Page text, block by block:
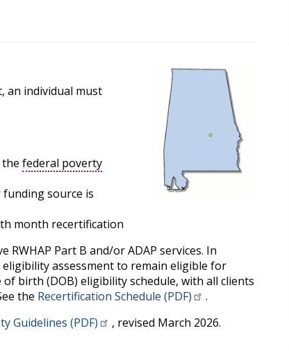
an individual must
federal poverty
source is
month recertification
Part B and/or ADAP services. In
assessment to remain eligible for
of birth (DOB) eligibility schedule, with all clients
the Recertification Schedule (PDF)
.
Guidelines (PDF) , revised March 2026.